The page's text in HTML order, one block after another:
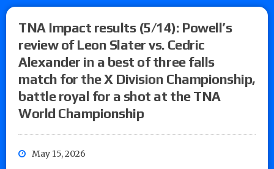
TNA Impact results (5/14): Powell’s
review of Leon Slater vs. Cedric
Alexander in a best of three falls
match for the X Division Championship,
battle royal for a shot at the TNA
World Championship
May 15, 2026